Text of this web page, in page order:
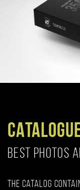
BEST PHOTOS
The catalog